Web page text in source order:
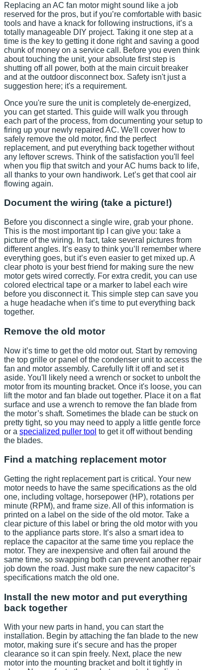
Replacing an AC fan motor might sound like a job
reserved for the pros, but if you’re comfortable with basic
tools and have a knack for following instructions, it’s a
totally manageable DIY project. Taking it one step at a
time is the key to getting it done right and saving a good
chunk of money on a service call. Before you even think
about touching the unit, your absolute first step is
shutting off all power, both at the main circuit breaker
and at the outdoor disconnect box. Safety isn't just a
suggestion here; it's a requirement.
Once you're sure the unit is completely de-energized,
you can get started. This guide will walk you through
each part of the process, from documenting your setup to
firing up your newly repaired AC. We'll cover how to
safely remove the old motor, find the perfect
replacement, and put everything back together without
any leftover screws. Think of the satisfaction you'll feel
when you flip that switch and your AC hums back to life,
all thanks to your own handiwork. Let’s get that cool air
flowing again.
Document the wiring (take a picture!)
Before you disconnect a single wire, grab your phone.
This is the most important tip I can give you: take a
picture of the wiring. In fact, take several pictures from
different angles. It’s easy to think you’ll remember where
everything goes, but it’s even easier to get mixed up. A
clear photo is your best friend for making sure the new
motor gets wired correctly. For extra credit, you can use
colored electrical tape or a marker to label each wire
before you disconnect it. This simple step can save you
a huge headache when it’s time to put everything back
together.
Remove the old motor
Now it’s time to get the old motor out. Start by removing
the top grille or panel of the condenser unit to access the
fan and motor assembly. Carefully lift it off and set it
aside. You'll likely need a wrench or socket to unbolt the
motor from its mounting bracket. Once it's loose, you can
lift the motor and fan blade out together. Place it on a flat
surface and use a wrench to remove the fan blade from
the motor’s shaft. Sometimes the blade can be stuck on
pretty tight, so you may need to apply a little gentle force
or a specialized puller tool to get it off without bending
the blades.
Find a matching replacement motor
Getting the right replacement part is critical. Your new
motor needs to have the same specifications as the old
one, including voltage, horsepower (HP), rotations per
minute (RPM), and frame size. All of this information is
printed on a label on the side of the old motor. Take a
clear picture of this label or bring the old motor with you
to the appliance parts store. It’s also a smart idea to
replace the capacitor at the same time you replace the
motor. They are inexpensive and often fail around the
same time, so swapping both can prevent another repair
job down the road. Just make sure the new capacitor’s
specifications match the old one.
Install the new motor and put everything
back together
With your new parts in hand, you can start the
installation. Begin by attaching the fan blade to the new
motor, making sure it’s secure and has the proper
clearance so it can spin freely. Next, place the new
motor into the mounting bracket and bolt it tightly in